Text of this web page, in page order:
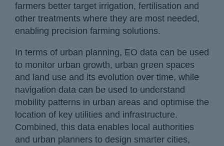
farmers better target irrigation, fertilisation and
other treatments where they are most needed,
enabling precision farming solutions.
In terms of urban planning, EO data can be used
to monitor urban growth, urban green spaces
and land use and its evolution over time, while
navigation data can be used to understand
mobility patterns in urban areas and optimise the
location of key utilities and infrastructure.
Combined, this data enables local authorities
and urban planners to design smarter cities,